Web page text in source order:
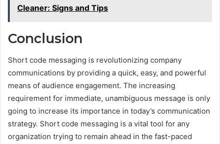
Cleaner: Signs and Tips
Conclusion
Short code messaging is revolutionizing company
communications by providing a quick, easy, and powerful
means of audience engagement. The increasing
requirement for immediate, unambiguous message is only
going to increase its importance in today’s communication
strategy. Short code messaging is a vital tool for any
organization trying to remain ahead in the fast-paced